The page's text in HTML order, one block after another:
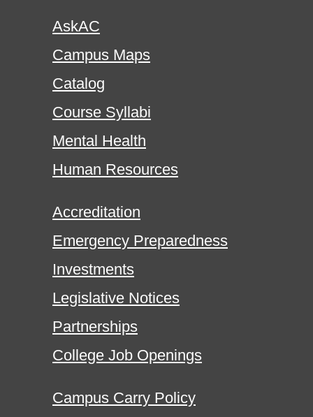
AskAC
Campus Maps
Catalog
Course Syllabi
Mental Health
Human Resources
Accreditation
Emergency Preparedness
Investments
Legislative Notices
Partnerships
College Job Openings
Campus Carry Policy